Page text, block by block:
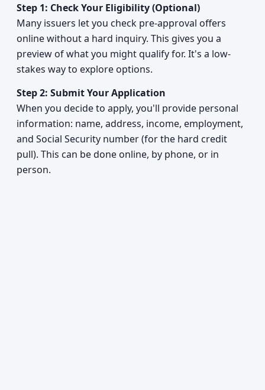
Step 1: Check Your Eligibility (Optional)
Many issuers let you check pre-approval offers
online without a hard inquiry. This gives you a
preview of what you might qualify for. It's a low-
stakes way to explore options.
Step 2: Submit Your Application
When you decide to apply, you'll provide personal
information: name, address, income, employment,
and Social Security number (for the hard credit
pull). This can be done online, by phone, or in
person.